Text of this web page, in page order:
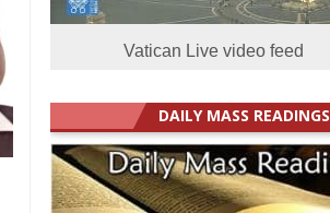
Vatican Live video feed
DAILY MASS READINGS